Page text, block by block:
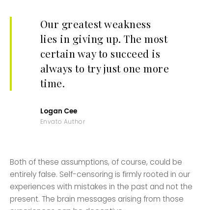
Our greatest weakness
lies in giving up. The most
certain way to succeed is
always to try just one more
time.
Logan Cee
Envato Author
Both of these assumptions, of course, could be
entirely false. Self-censoring is firmly rooted in our
experiences with mistakes in the past and not the
present. The brain messages arising from those